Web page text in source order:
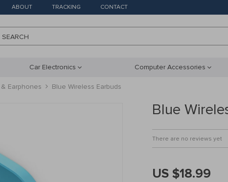
ABOUT TRACKING CONTACT
SEARCH
Car Electronics Computer Accessories
Earphones Blue Wireless Earbuds
Blue
There are no reviews yet
US $18.99